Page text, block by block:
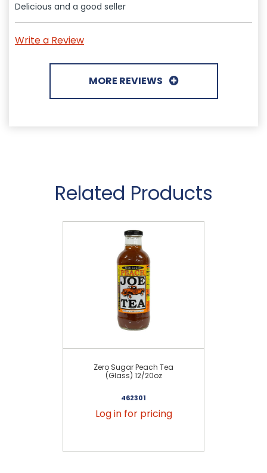
Delicious and a good seller
Write a Review
MORE REVIEWS
Related Products
Zero Sugar Peach Tea
(Glass) 12/20oz
462301
Log in for pricing